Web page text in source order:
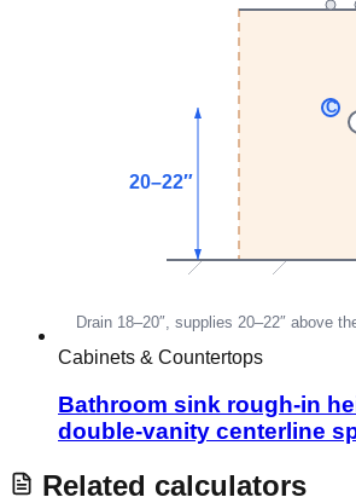
Cabinets & Countertops
Bathroom sink rough-in
double-vanity centerline
Related calculators